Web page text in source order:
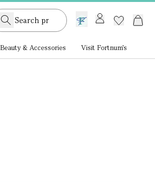
GB /£ GBP
Beauty & Accessories Visit Fortnum's